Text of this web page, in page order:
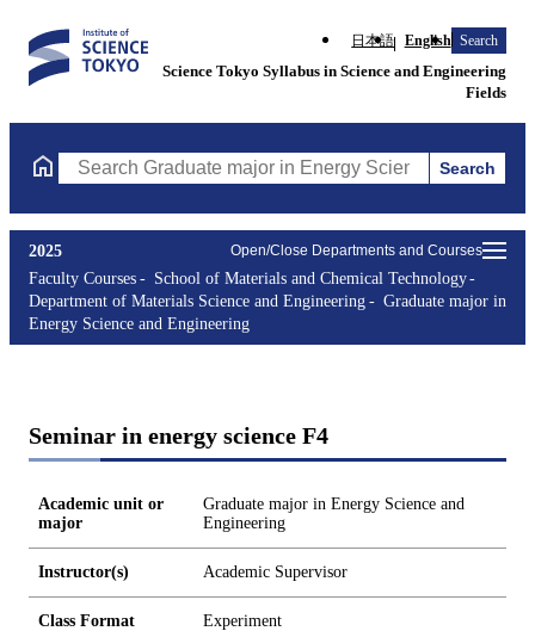
日本語 English Search
Science Tokyo Syllabus in Science and Engineering
Fields
Search Graduate major in Energy Science and Engineering
Search
Open/Close Departments and Courses
2025
Faculty Courses
School of Materials and Chemical Technology
Department of Materials Science and Engineering
Graduate major in
Energy Science and Engineering
Seminar in energy science F4
Academic unit or
major
Graduate major in Energy Science and
Engineering
Instructor(s) Academic Supervisor
Class Format Experiment